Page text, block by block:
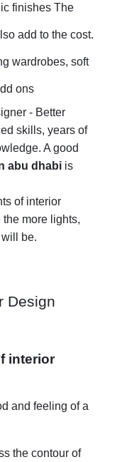
finishes The
add to the cost.
wardrobes, soft
ons
- Better
skills, years of
A good
abu dhabi is
of interior
more lights,
be.
Design
interior
and feeling of a
the contour of